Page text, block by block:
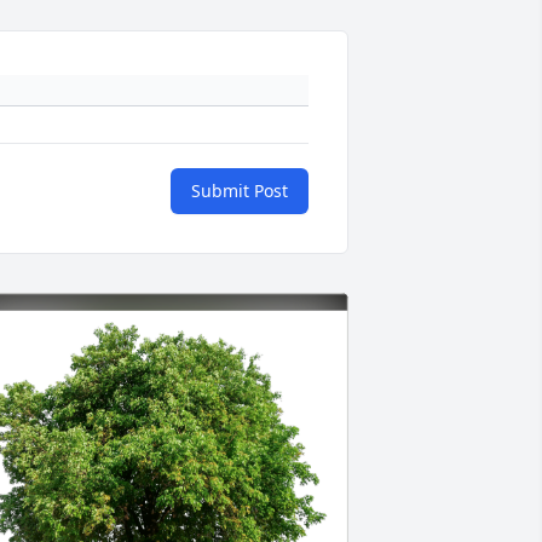
Submit Post